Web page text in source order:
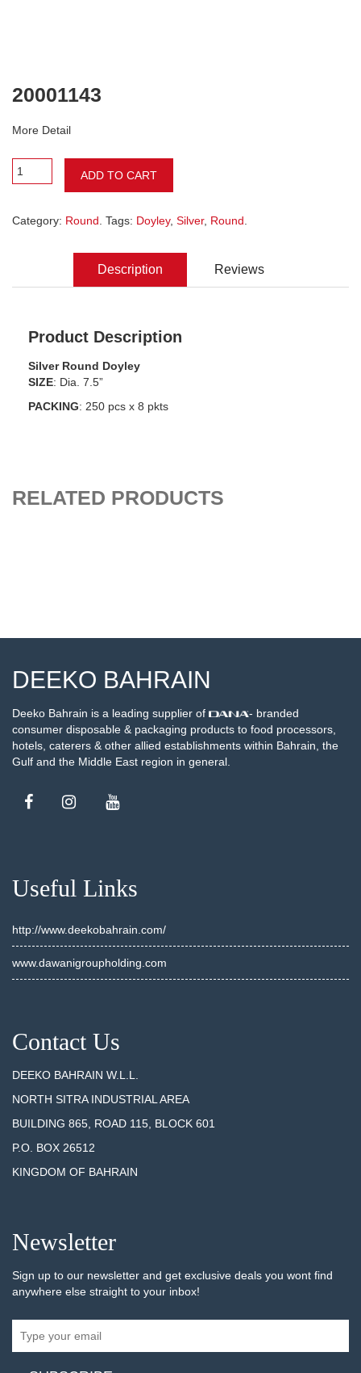
20001143
More Detail
ADD TO CART
Category: Round . Tags: Doyley, Silver, Round
Description Reviews
Product Description
Silver Round Doyley
SIZE: Dia. 7.5”
PACKING: 250 pcs x 8 pkts
RELATED PRODUCTS
DEEKO BAHRAIN
Deeko Bahrain is a leading supplier of
- branded
consumer disposable & packaging products to food processors,
hotels, caterers & other allied establishments within Bahrain, the
Gulf and the Middle East region in general.
Useful Links
http://www.deekobahrain.com/
www.dawanigroupholding.com
Contact Us
DEEKO BAHRAIN W.L.L.
NORTH SITRA INDUSTRIAL AREA
BUILDING 865, ROAD 115, BLOCK 601
P.O. BOX 26512
KINGDOM OF BAHRAIN
Newsletter
Sign up to our newsletter and get exclusive deals you wont find
anywhere else straight to your inbox!